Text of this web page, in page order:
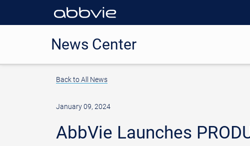
News Center
Back to All News
January 09, 2024
AbbVie Launches